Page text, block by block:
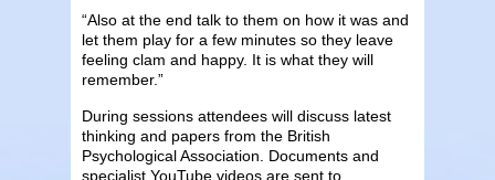
“Also at the end talk to them on how it was and
let them play for a few minutes so they leave
feeling clam and happy. It is what they will
remember.”
During sessions attendees will discuss latest
thinking and papers from the British
Psychological Association. Documents and
specialist YouTube videos are sent to